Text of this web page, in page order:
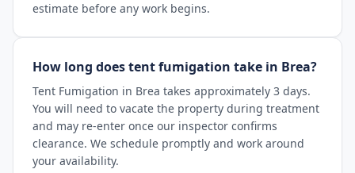
estimate before any work begins.
How long does tent fumigation take in Brea?
Tent Fumigation in Brea takes approximately 3 days.
You will need to vacate the property during treatment
and may re-enter once our inspector confirms
clearance. We schedule promptly and work around
your availability.